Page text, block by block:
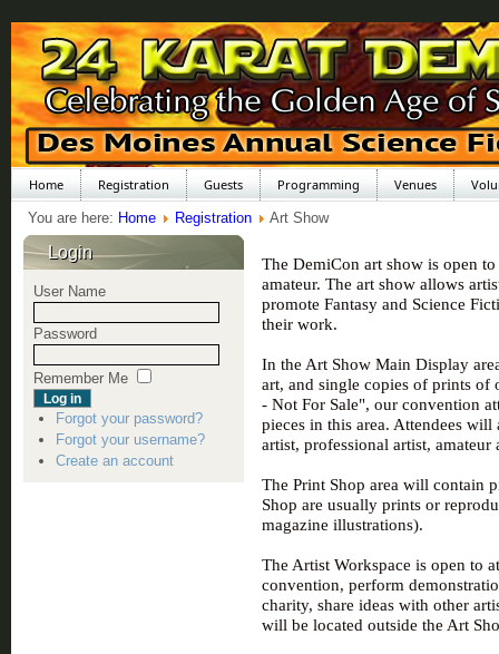
Home Registration Guests Programming Venues
You are here: Home Registration Art Show
The DemiCon art show is open
amateur. The art show allows
promote Fantasy and Science
their work.
In the Art Show Main Display
art, and single copies of prints of
- Not For Sale", our convention
pieces in this area. Attendees
artist, professional artist,
The Print Shop area will contain
Shop are usually prints or
magazine illustrations).
The Artist Workspace is open to
convention, perform
charity, share ideas with other
will be located outside the Art
Login
User Name
Password
Remember Me
Forgot your password?
Forgot your username?
Create an account